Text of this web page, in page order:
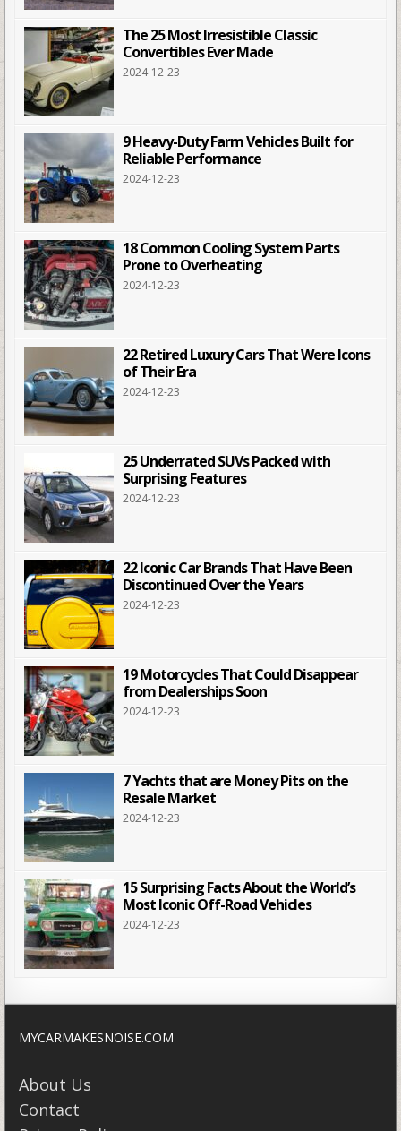
The 25 Most Irresistible Classic
Convertibles Ever Made
2024-12-23
9 Heavy-Duty Farm Vehicles Built for
Reliable Performance
2024-12-23
18 Common Cooling System Parts
Prone to Overheating
2024-12-23
22 Retired Luxury Cars That Were Icons
of Their Era
2024-12-23
25 Underrated SUVs Packed with
Surprising Features
2024-12-23
22 Iconic Car Brands That Have Been
Discontinued Over the Years
2024-12-23
19 Motorcycles That Could Disappear
from Dealerships Soon
2024-12-23
7 Yachts that are Money Pits on the
Resale Market
2024-12-23
15 Surprising Facts About the World’s
Most Iconic Off-Road Vehicles
2024-12-23
MYCARMAKESNOISE.COM
About Us
Contact